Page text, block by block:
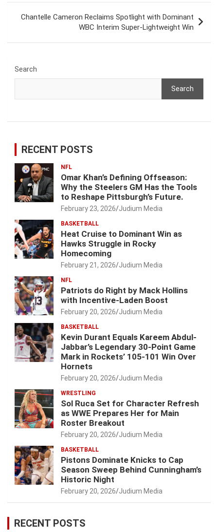
Chantelle Cameron Reclaims Spotlight with Dominant
WBC Interim Super-Lightweight Win
Search
Search
RECENT POSTS
NFL
Omar Khan’s Defining Offseason:
Why the Steelers GM Has the Tools
to Reshape Pittsburgh’s Future.
February 23, 2026 Judium Media
BASKETBALL
Heat Cruise to Dominant Win as
Hawks Struggle in Rocky
Homecoming
February 21, 2026 Judium Media
NFL
Patriots do Right by Mack Hollins
with Incentive-Laden Boost
February 20, 2026 Judium Media
BASKETBALL
Kevin Durant Equals Kareem Abdul-
Jabbar’s Legendary 30-Point Game
Mark in Rockets’ 105-101 Win Over
Hornets
February 20, 2026 Judium Media
WRESTLING
Sol Ruca Set for Character Refresh
as WWE Prepares Her for Main
Roster Breakout
February 20, 2026 Judium Media
BASKETBALL
Pistons Dominate Knicks to Cap
Season Sweep Behind Cunningham’s
Historic Night
February 20, 2026 Judium Media
RECENT POSTS